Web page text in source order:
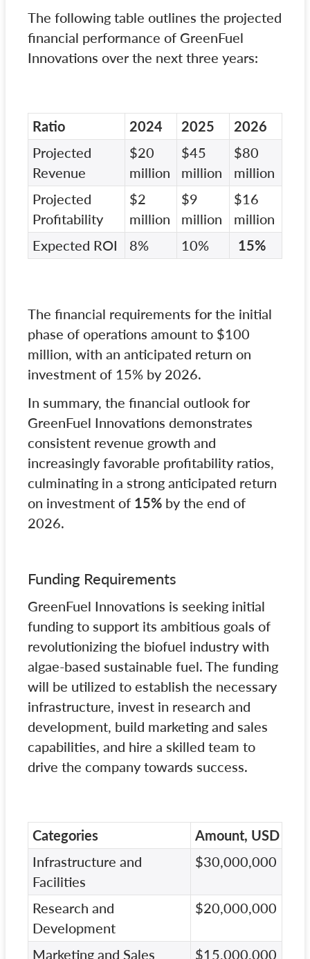
The following table outlines the projected
financial performance of GreenFuel
Innovations over the next three years:
Ratio 2024 2025
2026
Projected
Revenue
$20
million
$45
million
$80
million
Projected
Profitability
$2
million
$9
million
$16
million
Expected ROI
8% 10% 15%
The financial requirements for the initial
phase of operations amount to $100
million, with an anticipated return on
investment of 15% by 2026.
In summary, the financial outlook for
GreenFuel Innovations demonstrates
consistent revenue growth and
increasingly favorable profitability ratios,
culminating in a strong anticipated return
on investment of 15% by the end of
2026.
Funding Requirements
GreenFuel Innovations is seeking initial
funding to support its ambitious goals of
revolutionizing the biofuel industry with
algae-based sustainable fuel. The funding
will be utilized to establish the necessary
infrastructure, invest in research and
development, build marketing and sales
capabilities, and hire a skilled team to
drive the company towards success.
Categories
Amount, USD
Infrastructure and
Facilities
$30,000,000
Research and
Development
$20,000,000
Marketing and Sales $15,000,000